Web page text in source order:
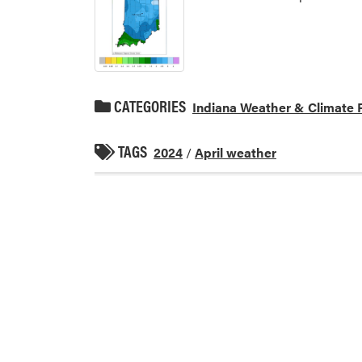
CATEGORIES Indiana Weather & Climate
TAGS 2024 /April weather